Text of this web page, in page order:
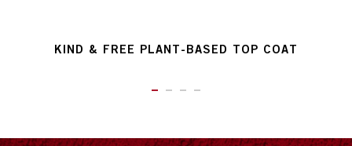
KIND & FREE PLANT-BASED TOP COAT